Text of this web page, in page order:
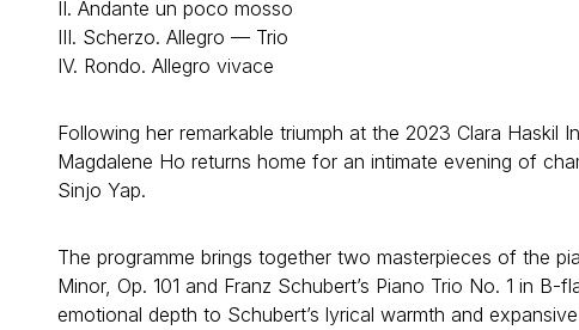
II. Andante un poco mosso
III. Scherzo. Allegro — Trio
IV. Rondo. Allegro vivace
Following her remarkable triumph at the 2023 Clara Haskil
Magdalene Ho returns home for an intimate evening of
Sinjo Yap.
The programme brings together two masterpieces of the
Minor, Op. 101 and Franz Schubert’s Piano Trio No. 1 in
emotional depth to Schubert’s lyrical warmth and